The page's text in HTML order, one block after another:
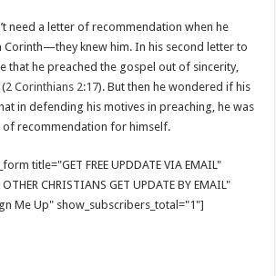
need a letter of recommendation when he
Corinth—they knew him. In his second letter to
that he preached the gospel out of sincerity,
2 Corinthians 2:17). But then he wondered if his
in defending his motives in preaching, he was
recommendation for himself.
title="GET FREE UPDDATE VIA EMAIL"
CHRISTIANS GET UPDATE BY EMAIL"
Me Up" show_subscribers_total="1"]